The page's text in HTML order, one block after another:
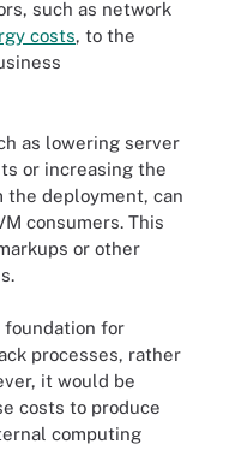
such as network
costs, to the
as lowering server
or increasing the
the deployment, can
consumers. This
or other
foundation for
processes, rather
it would be
costs to produce
computing